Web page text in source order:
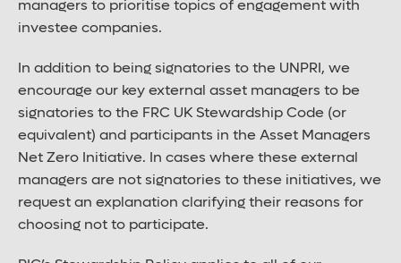
managers to prioritise topics of engagement with
investee companies.
In addition to being signatories to the UNPRI, we
encourage our key external asset managers to be
signatories to the FRC UK Stewardship Code (or
equivalent) and participants in the Asset Managers
Net Zero Initiative. In cases where these external
managers are not signatories to these initiatives, we
request an explanation clarifying their reasons for
choosing not to participate.